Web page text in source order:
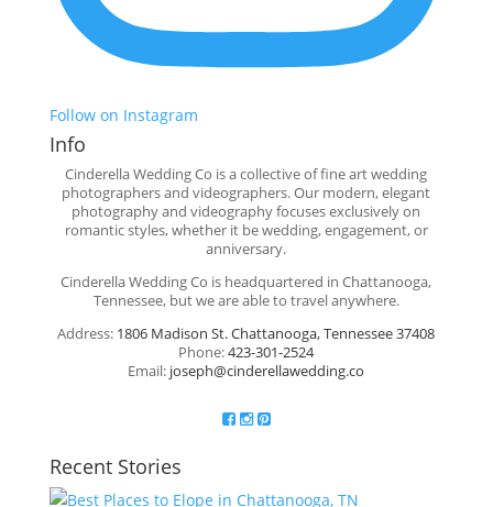
Follow on Instagram
Info
Cinderella Wedding Co is a collective of fine art wedding
photographers and videographers. Our modern, elegant
photography and videography focuses exclusively on
romantic styles, whether it be wedding, engagement, or
anniversary.
Cinderella Wedding Co is headquartered in Chattanooga,
Tennessee, but we are able to travel anywhere.
Address: 1806 Madison St. Chattanooga, Tennessee 37408
Phone:423-301-2524
Email: joseph@cinderellawedding.co
Recent Stories